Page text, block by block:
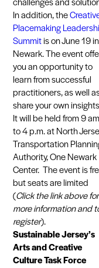
In addition, the
Placemaking
Summitis on June 19 in
Newark. The event
you an opportunity to
learn from successful
practitioners, as well
share your own
It will be held from 9 am
to 4 p.m. at North
Transportation
Authority, One Newark
Center. The event is
but seats are limited
(Click the link above for
more information and
register).
Sustainable Jersey’s
Arts and Creative
Culture Task Force